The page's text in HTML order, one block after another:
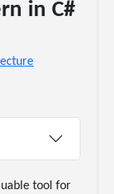
in C#
tool for